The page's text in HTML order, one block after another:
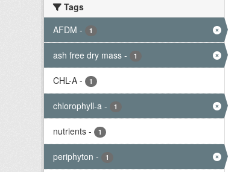
Tags
AFDM - 1
ash free dry mass - 1
CHL-A - 1
chlorophyll-a - 1
nutrients - 1
periphyton - 1